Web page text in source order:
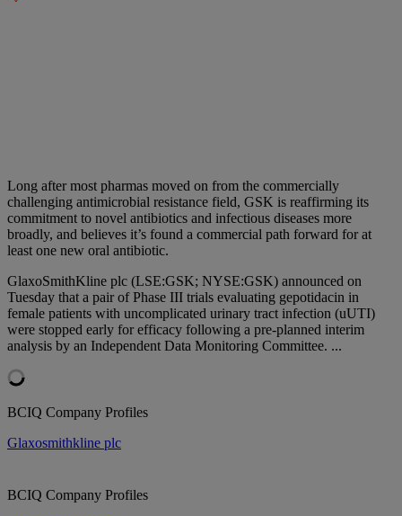
Long after most pharmas moved on from the commercially
challenging antimicrobial resistance field, GSK is reaffirming its
commitment to novel antibiotics and infectious diseases more
broadly, and believes it’s found a commercial path forward for at
least one new oral antibiotic.
GlaxoSmithKline plc (LSE:GSK; NYSE:GSK) announced on
Tuesday that a pair of Phase III trials evaluating gepotidacin in
female patients with uncomplicated urinary tract infection (uUTI)
were stopped early for efficacy following a pre-planned interim
analysis by an Independent Data Monitoring Committee. ...
BCIQ Company Profiles
Glaxosmithkline plc
BCIQ Company Profiles